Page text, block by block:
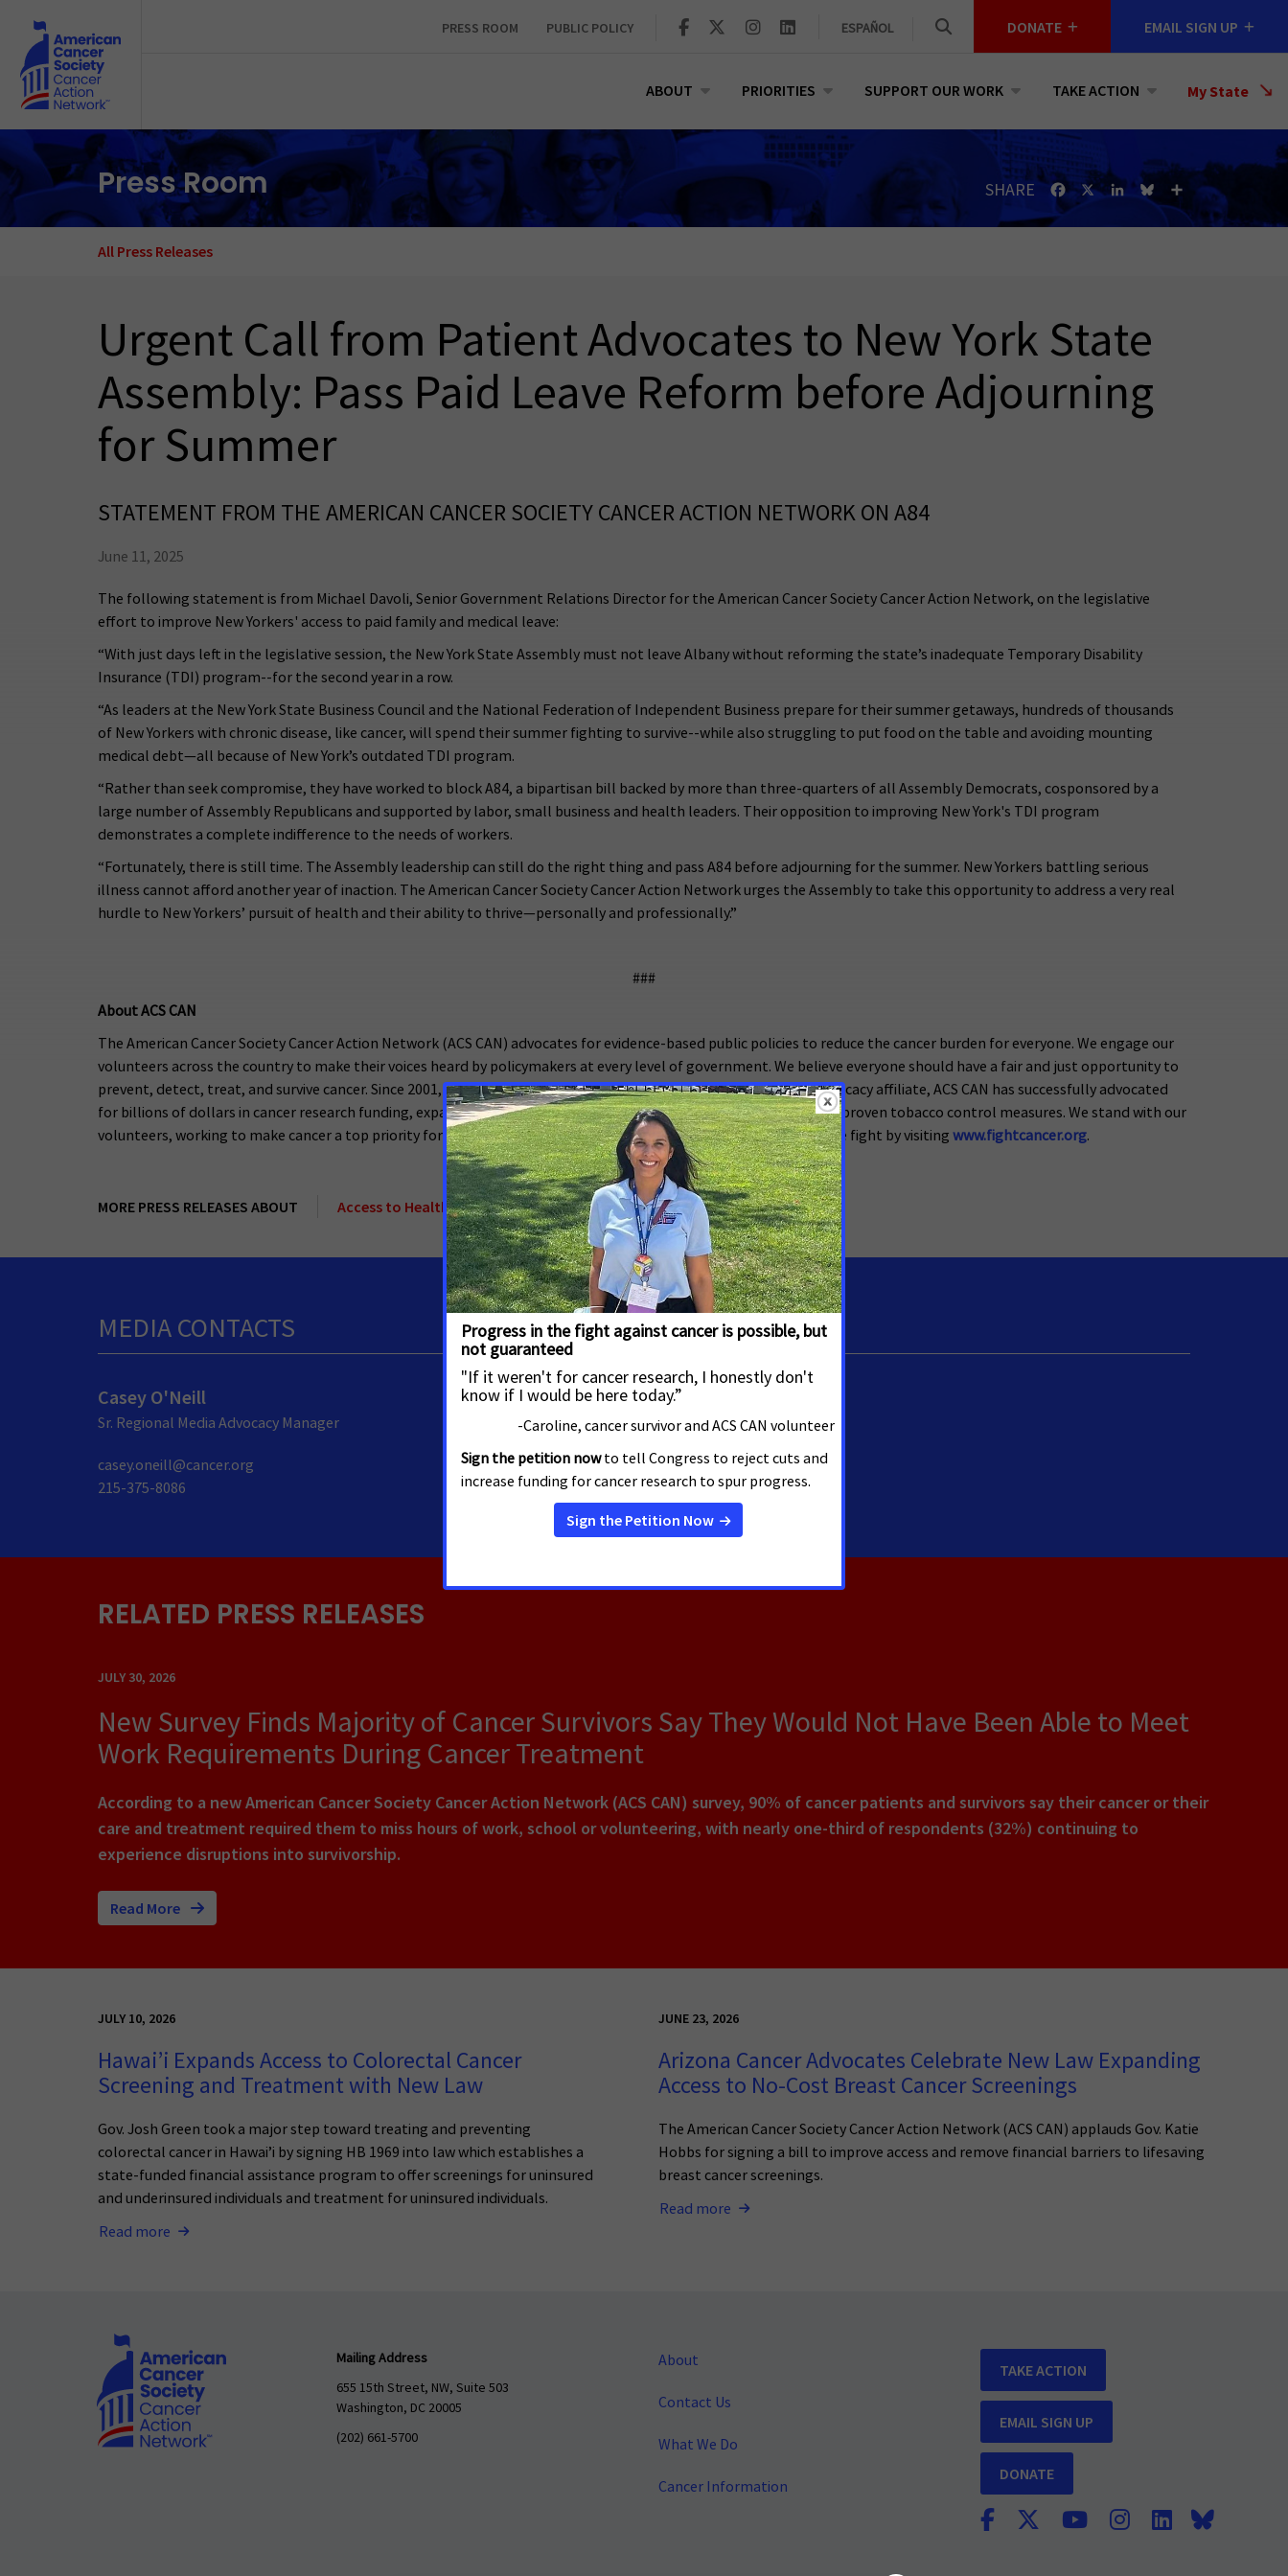
PRESS ROOM PUBLIC POLICY ESPAÑOL DONATE EMAIL SIGN UP
ABOUT PRIORITIES SUPPORT OUR WORK TAKE ACTION My State
Select
State
Press Room SHARE Facebook
X LinkedInBlueskyShare
All Press Releases
Urgent Call from Patient Advocates to New York State
Assembly: Pass Paid Leave Reform before Adjourning
for Summer
STATEMENT FROM THE AMERICAN CANCER SOCIETY CANCER ACTION NETWORK ON A84
June 11, 2025
The following statement is from Michael Davoli, Senior Government Relations Director for the American Cancer Society Cancer Action Network, on the legislative
effort to improve New Yorkers' access to paid family and medical leave:
“With just days left in the legislative session, the New York State Assembly must not leave Albany without reforming the state’s inadequate Temporary Disability
Insurance (TDI) program--for the second year in a row.
“As leaders at the New York State Business Council and the National Federation of Independent Business prepare for their summer getaways, hundreds of thousands
of New Yorkers with chronic disease, like cancer, will spend their summer fighting to survive--while also struggling to put food on the table and avoiding mounting
medical debt—all because of New York’s outdated TDI program.
“Rather than seek compromise, they have worked to block A84, a bipartisan bill backed by more than three-quarters of all Assembly Democrats, cosponsored by a
large number of Assembly Republicans and supported by labor, small business and health leaders. Their opposition to improving New York's TDI program
demonstrates a complete indifference to the needs of workers.
“Fortunately, there is still time. The Assembly leadership can still do the right thing and pass A84 before adjourning for the summer. New Yorkers battling serious
illness cannot afford another year of inaction. The American Cancer Society Cancer Action Network urges the Assembly to take this opportunity to address a very real
hurdle to New Yorkers’ pursuit of health and their ability to thrive—personally and professionally.”
###
About ACS CAN
The American Cancer Society Cancer Action Network (ACS CAN) advocates for evidence-based public policies to reduce the cancer burden for everyone. We engage our
volunteers across the country to make their voices heard by policymakers at every level of government. We believe everyone should have a fair and just opportunity to
prevent, detect, treat, and survive cancer. Since 2001, as the American Cancer Society’s nonprofit, nonpartisan advocacy affiliate, ACS CAN has successfully advocated
for billions of dollars in cancer research funding, expanded access to quality affordable health care, and advanced proven tobacco control measures. We stand with our
volunteers, working to make cancer a top priority for policymakers in cities, states and our nation’s capital. Join the fight by visiting www.fightcancer.org.
MORE PRESS RELEASES ABOUT Access to Healthcare,New York
MEDIA CONTACTS
Casey O'Neill
Sr. Regional Media Advocacy Manager
casey.oneill@cancer.org
215-375-8086
RELATED PRESS RELEASES
JULY 30, 2026
New Survey Finds Majority of Cancer Survivors Say They Would Not Have Been Able to Meet
Work Requirements During Cancer Treatment
According to a new American Cancer Society Cancer Action Network (ACS CAN) survey, 90% of cancer patients and survivors say their cancer or their
care and treatment required them to miss hours of work, school or volunteering, with nearly one-third of respondents (32%) continuing to
experience disruptions into survivorship.
Read More
JULY 10, 2026
Hawai’i Expands Access to Colorectal Cancer
Screening and Treatment with New Law
Gov. Josh Green took a major step toward treating and preventing
colorectal cancer in Hawai’i by signing HB 1969 into law which establishes a
state-funded financial assistance program to offer screenings for uninsured
and underinsured individuals and treatment for uninsured individuals.
Read more
JUNE 23, 2026
Arizona Cancer Advocates Celebrate New Law Expanding
Access to No-Cost Breast Cancer Screenings
The American Cancer Society Cancer Action Network (ACS CAN) applauds Gov. Katie
Hobbs for signing a bill to improve access and remove financial barriers to lifesaving
breast cancer screenings.
Read more
Mailing Address
655 15th Street, NW, Suite 503
Washington, DC 20005
(202) 661-5700
About
Contact Us
What We Do
Cancer Information
TAKE ACTION
EMAIL SIGN UP
DONATE